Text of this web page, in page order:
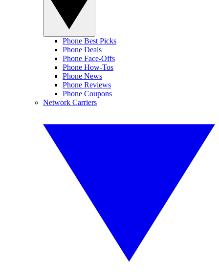
Phone Best Picks
Phone Deals
Phone Face-Offs
Phone How-Tos
Phone News
Phone Reviews
Phone Coupons
Network Carriers